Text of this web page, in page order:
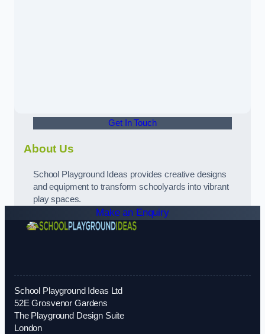
Get In Touch
About Us
School Playground Ideas provides creative designs
and equipment to transform schoolyards into vibrant
play spaces.
Make an Enquiry
School Playground Ideas Ltd
52E Grosvenor Gardens
The Playground Design Suite
London